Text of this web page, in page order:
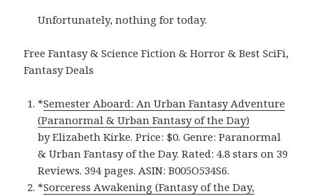
Unfortunately, nothing for today.
Free Fantasy & Science Fiction & Horror & Best SciFi,
Fantasy Deals
*Semester Aboard: An Urban Fantasy Adventure
(Paranormal & Urban Fantasy of the Day)
by Elizabeth Kirke. Price: $0. Genre: Paranormal
& Urban Fantasy of the Day. Rated: 4.8 stars on 39
Reviews. 394 pages. ASIN: B005O534S6.
*Sorceress Awakening (Fantasy of the Day,